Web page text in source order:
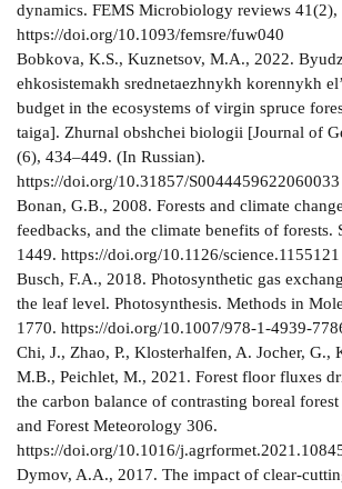
dynamics. FEMS Microbiology reviews 41(2),
https://doi.org/10.1093/femsre/fuw040
Bobkova, K.S., Kuznetsov, M.A., 2022.
ehkosistemakh srednetaezhnykh korennykh
budget in the ecosystems of virgin spruce
taiga]. Zhurnal obshchei biologii [Journal of
(6), 434–449. (In Russian).
https://doi.org/10.31857/S0044459622060033
Bonan, G.B., 2008. Forests and climate
feedbacks, and the climate benefits of forests.
1449. https://doi.org/10.1126/science.1155121
Busch, F.A., 2018. Photosynthetic gas
the leaf level. Photosynthesis. Methods in
1770. https://doi.org/10.1007/978-1-4939-
Chi, J., Zhao, P., Klosterhalfen, A. Jocher, G.,
M.B., Peichlet, M., 2021. Forest floor fluxes
the carbon balance of contrasting boreal
and Forest Meteorology 306.
https://doi.org/10.1016/
Dymov, A.A., 2017. The impact of clear-